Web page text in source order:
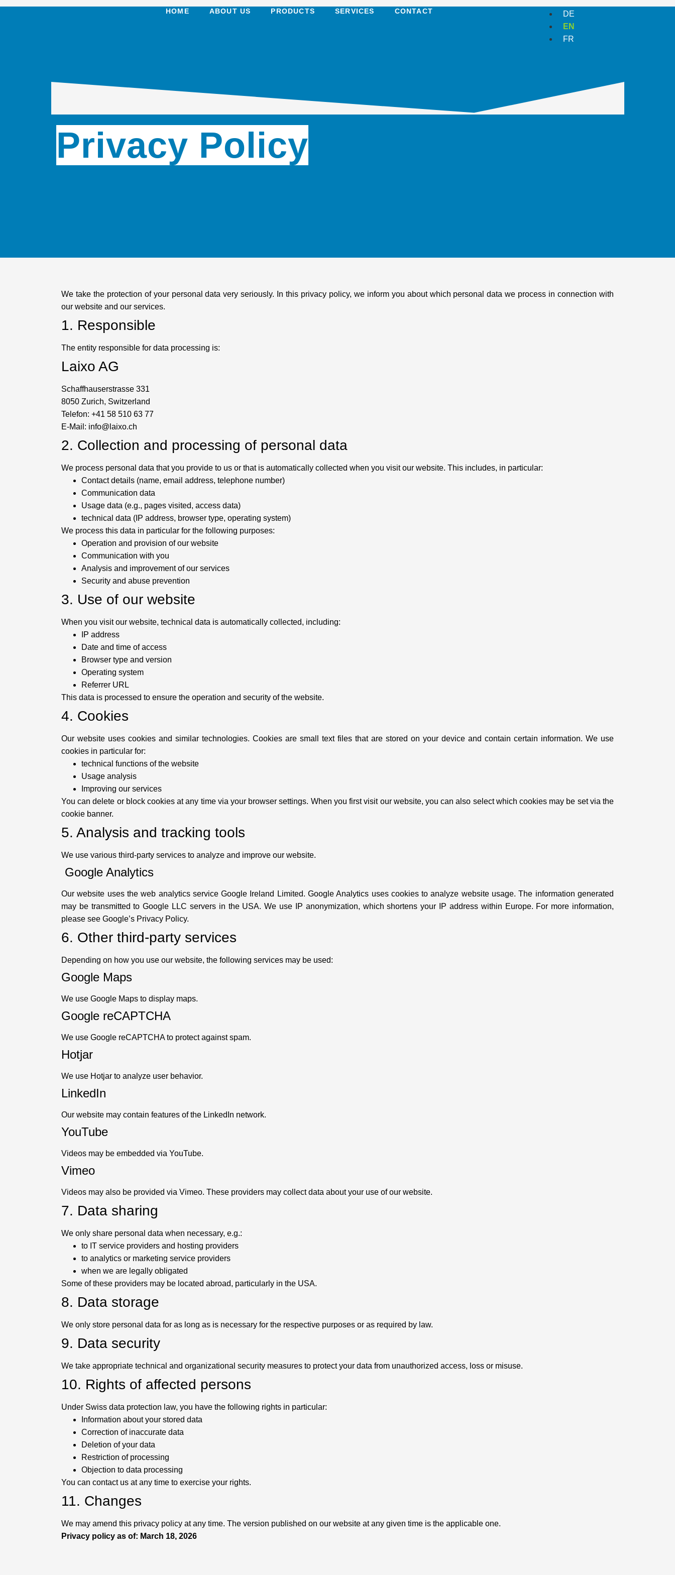
HOME ABOUT US PRODUCTS SERVICES CONTACT
DE
EN
FR
Privacy Policy
We take the protection of your personal data very seriously. In this privacy policy, we inform you about which personal data we process in connection with
our website and our services.
1. Responsible
The entity responsible for data processing is:
Laixo AG
Schaffhauserstrasse 331
8050 Zurich, Switzerland
Telefon: +41 58 510 63 77
E-Mail: info@laixo.ch
2. Collection and processing of personal data
We process personal data that you provide to us or that is automatically collected when you visit our website. This includes, in particular:
Contact details (name, email address, telephone number)
Communication data
Usage data (e.g., pages visited, access data)
technical data (IP address, browser type, operating system)
We process this data in particular for the following purposes:
Operation and provision of our website
Communication with you
Analysis and improvement of our services
Security and abuse prevention
3. Use of our website
When you visit our website, technical data is automatically collected, including:
IP address
Date and time of access
Browser type and version
Operating system
Referrer URL
This data is processed to ensure the operation and security of the website.
4. Cookies
Our website uses cookies and similar technologies. Cookies are small text files that are stored on your device and contain certain information. We use
cookies in particular for:
technical functions of the website
Usage analysis
Improving our services
You can delete or block cookies at any time via your browser settings. When you first visit our website, you can also select which cookies may be set via the
cookie banner.
5. Analysis and tracking tools
We use various third-party services to analyze and improve our website.
Google Analytics
Our website uses the web analytics service Google Ireland Limited. Google Analytics uses cookies to analyze website usage. The information generated
may be transmitted to Google LLC servers in the USA. We use IP anonymization, which shortens your IP address within Europe. For more information,
please see Google’s Privacy Policy.
6. Other third-party services
Depending on how you use our website, the following services may be used:
Google Maps
We use Google Maps to display maps.
Google reCAPTCHA
We use Google reCAPTCHA to protect against spam.
Hotjar
We use Hotjar to analyze user behavior.
LinkedIn
Our website may contain features of the LinkedIn network.
YouTube
Videos may be embedded via YouTube.
Vimeo
Videos may also be provided via Vimeo. These providers may collect data about your use of our website.
7. Data sharing
We only share personal data when necessary, e.g.:
to IT service providers and hosting providers
to analytics or marketing service providers
when we are legally obligated
Some of these providers may be located abroad, particularly in the USA.
8. Data storage
We only store personal data for as long as is necessary for the respective purposes or as required by law.
9. Data security
We take appropriate technical and organizational security measures to protect your data from unauthorized access, loss or misuse.
10. Rights of affected persons
Under Swiss data protection law, you have the following rights in particular:
Information about your stored data
Correction of inaccurate data
Deletion of your data
Restriction of processing
Objection to data processing
You can contact us at any time to exercise your rights.
11. Changes
We may amend this privacy policy at any time. The version published on our website at any given time is the applicable one.
Privacy policy as of: March 18, 2026